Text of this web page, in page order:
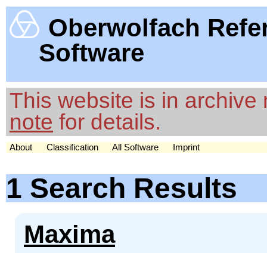
Oberwolfach
Software
This website is in
note for details.
About Classification All Software Imprint
1 Search Results
Maxima